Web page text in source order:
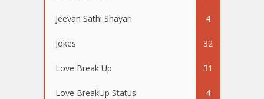
Jeevan Sathi Shayari 4
Jokes 32
Love Break Up 31
Love BreakUp Status 4